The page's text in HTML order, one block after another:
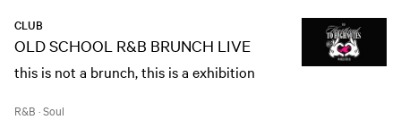
CLUB
OLD SCHOOL R&B BRUNCH LIVE
this is not a brunch, this is a exhibition
R&B ·Soul